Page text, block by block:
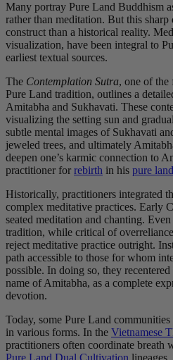
Many portray Pure Land Buddhism
rather than meditation. But this
construct than a historical reality.
visualization, have been integral to
earliest textual sources.
The Contemplation Sutra, one of the
Pure Land tradition, outlines a
Amitabha and Sukhavati. These
visualizing the setting sun and
subtle mental images of Sukhavati
jeweled trees, and ultimately
deepen one’s karmic connection to
practitioner for rebirth in his pure land
Historically, practitioners integrated
complex meditative practices. Early
seated meditation and chanting.
tradition, while critical of
reject meditative practice outright.
path accessible to those for whom
possible. In doing so, they recentered
name of Amitabha, as a complete
devotion.
Today, some Pure Land
in various forms. In the Vietnamese
practitioners often coordinate breath